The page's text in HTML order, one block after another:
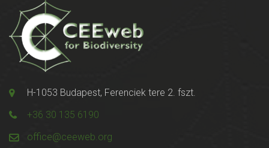
H-1053 Budapest, Ferenciek tere 2. fszt.
+36 30 135 6190
office@ceeweb.org